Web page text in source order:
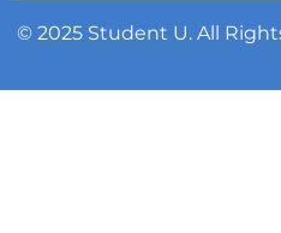
© 2025 Student U. All